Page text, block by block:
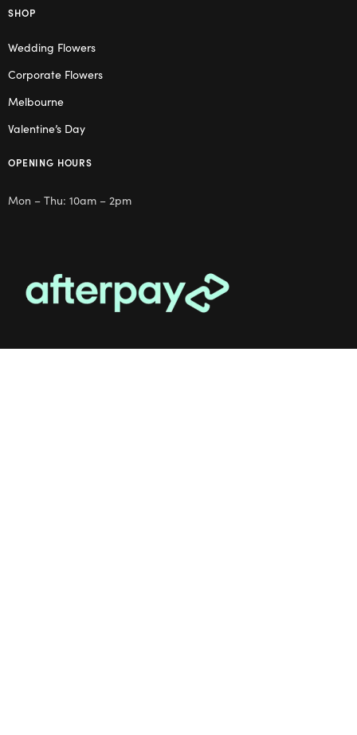
SHOP
Wedding Flowers
Corporate Flowers
Melbourne
Valentine’s Day
OPENING HOURS
Mon – Thu: 10am – 2pm